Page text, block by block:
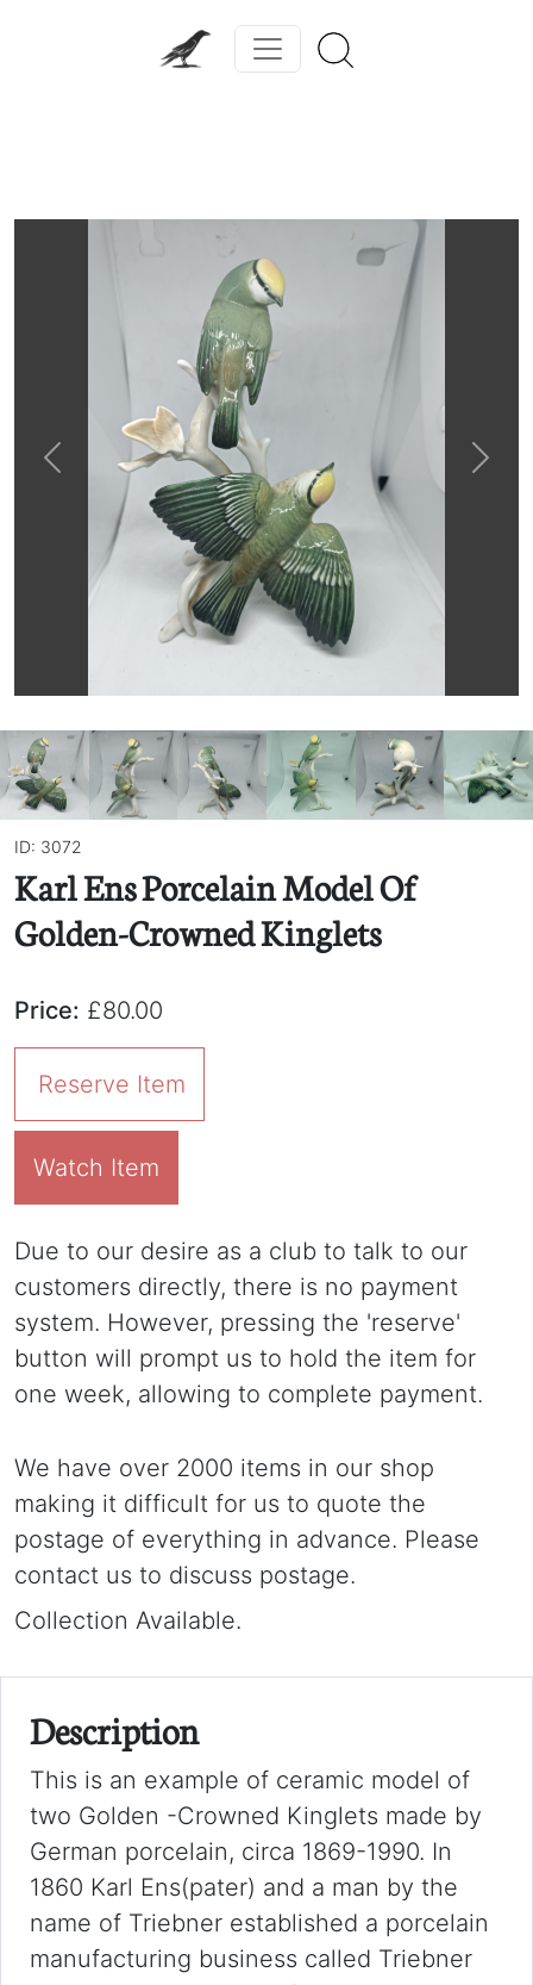
Previous Next
ID: 3072
Karl Ens Porcelain Model Of
Golden-Crowned Kinglets
Price: £80.00
Reserve Item
Watch Item
Due to our desire as a club to talk to our
customers directly, there is no payment
system. However, pressing the 'reserve'
button will prompt us to hold the item for
one week, allowing to complete payment.
We have over 2000 items in our shop
making it difficult for us to quote the
postage of everything in advance. Please
contact us to discuss postage.
Collection Available.
Description
This is an example of ceramic model of
two Golden -Crowned Kinglets made by
German porcelain, circa 1869-1990. In
1860 Karl Ens(pater) and a man by the
name of Triebner established a porcelain
manufacturing business called Triebner